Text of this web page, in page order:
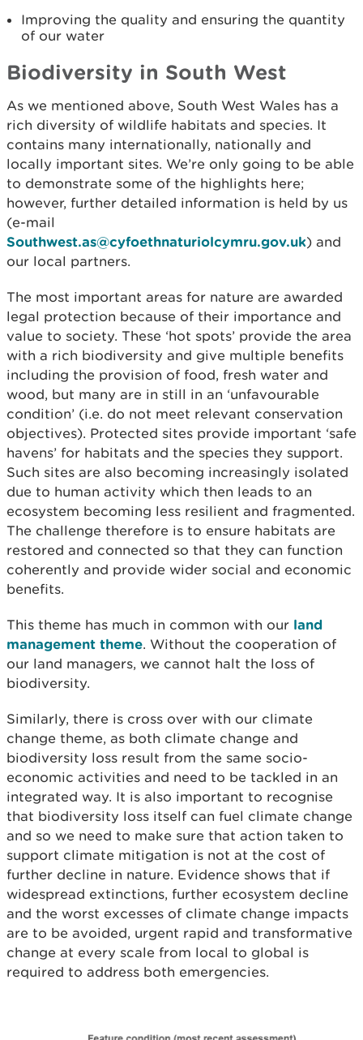
Improving the quality and ensuring the quantity
of our water
Biodiversity in South West
As we mentioned above, South West Wales has a
rich diversity of wildlife habitats and species. It
contains many internationally, nationally and
locally important sites. We’re only going to be able
to demonstrate some of the highlights here;
however, further detailed information is held by us
(e-mail
Southwest.as@cyfoethnaturiolcymru.gov.uk) and
our local partners.
The most important areas for nature are awarded
legal protection because of their importance and
value to society. These ‘hot spots’ provide the area
with a rich biodiversity and give multiple benefits
including the provision of food, fresh water and
wood, but many are in still in an ‘unfavourable
condition’ (i.e. do not meet relevant conservation
objectives). Protected sites provide important ‘safe
havens’ for habitats and the species they support.
Such sites are also becoming increasingly isolated
due to human activity which then leads to an
ecosystem becoming less resilient and fragmented.
The challenge therefore is to ensure habitats are
restored and connected so that they can function
coherently and provide wider social and economic
benefits.
This theme has much in common with our land
management theme. Without the cooperation of
our land managers, we cannot halt the loss of
biodiversity.
Similarly, there is cross over with our climate
change theme, as both climate change and
biodiversity loss result from the same socio-
economic activities and need to be tackled in an
integrated way. It is also important to recognise
that biodiversity loss itself can fuel climate change
and so we need to make sure that action taken to
support climate mitigation is not at the cost of
further decline in nature. Evidence shows that if
widespread extinctions, further ecosystem decline
and the worst excesses of climate change impacts
are to be avoided, urgent rapid and transformative
change at every scale from local to global is
required to address both emergencies.